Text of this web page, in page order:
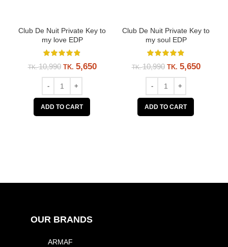
Club De Nuit Private Key to
my love EDP
TK.10,990 TK. 5,650
ADD TO CART
Club De Nuit Private Key to
my soul EDP
TK.10,990 TK. 5,650
ADD TO CART
OUR BRANDS
ARMAF